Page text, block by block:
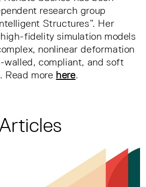
research group
Structures”. Her
fidelity simulation models
nonlinear deformation
walled, compliant, and soft
Read more here.